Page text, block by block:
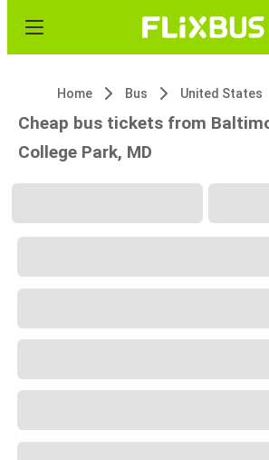
Home Bus United States
Cheap bus tickets from
College Park, MD